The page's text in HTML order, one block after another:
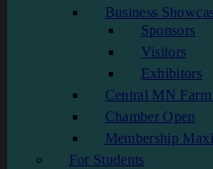
Business
Sponsors
Visitors
Exhibitors
Central MN
Chamber Open
Membership
For Students